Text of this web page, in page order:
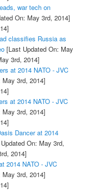
war tech on
On: May 3rd, 2014]
classifies Russia as
[Last Updated On: May
3rd, 2014]
at 2014 NATO - JVC
3rd, 2014]
at 2014 NATO - JVC
3rd, 2014]
Dancer at 2014
On: May 3rd,
2014]
2014 NATO - JVC
3rd, 2014]